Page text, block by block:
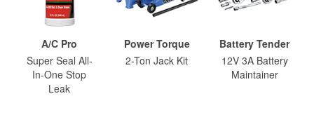
A/C Pro
Super Seal All-
In-One Stop
Leak
Power Torque
2-Ton Jack Kit
Battery Tender
12V 3A Battery
Maintainer